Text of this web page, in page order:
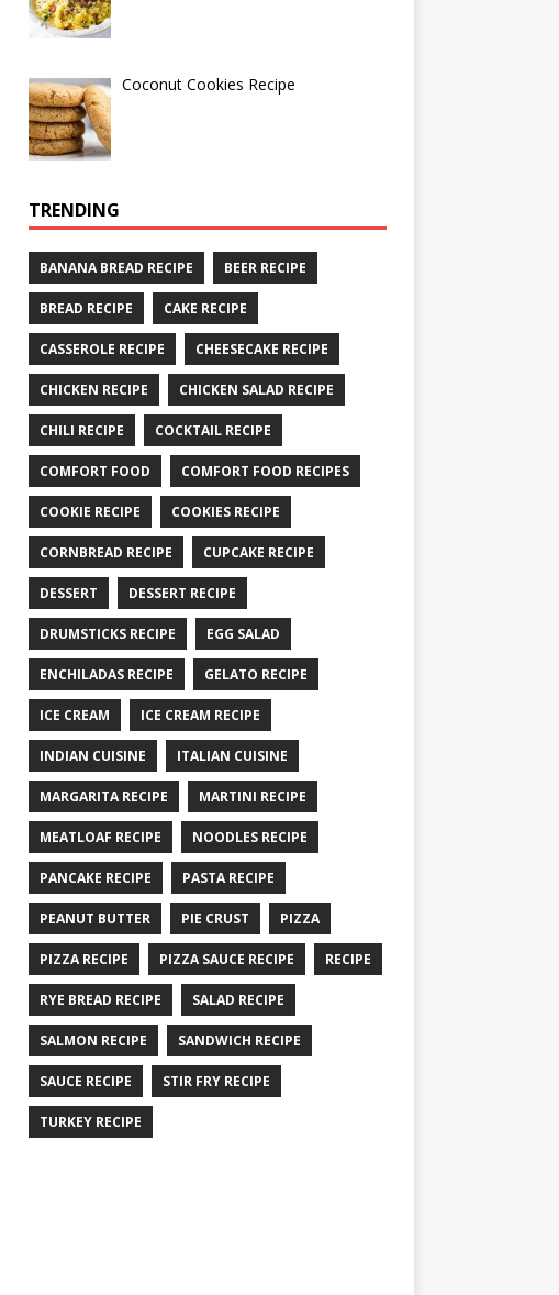
Coconut Cookies Recipe
TRENDING
BANANA BREAD RECIPE BEER RECIPE
BREAD RECIPE CAKE RECIPE
CASSEROLE RECIPE CHEESECAKE RECIPE
CHICKEN RECIPE CHICKEN SALAD RECIPE
CHILI RECIPE COCKTAIL RECIPE
COMFORT FOOD COMFORT FOOD RECIPES
COOKIE RECIPE COOKIES RECIPE
CORNBREAD RECIPE CUPCAKE RECIPE
DESSERT DESSERT RECIPE
DRUMSTICKS RECIPE EGG SALAD
ENCHILADAS RECIPE GELATO RECIPE
ICE CREAM ICE CREAM RECIPE
INDIAN CUISINE ITALIAN CUISINE
MARGARITA RECIPE MARTINI RECIPE
MEATLOAF RECIPE NOODLES RECIPE
PANCAKE RECIPE PASTA RECIPE
PEANUT BUTTER PIE CRUST PIZZA
PIZZA RECIPE PIZZA SAUCE RECIPE RECIPE
RYE BREAD RECIPE SALAD RECIPE
SALMON RECIPE SANDWICH RECIPE
SAUCE RECIPE STIR FRY RECIPE
TURKEY RECIPE